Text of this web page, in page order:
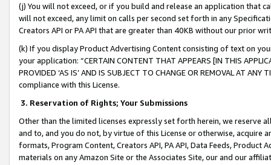
(j) You will not exceed, or if you build and release an application that
will not exceed, any limit on calls per second set forth in any
Creators API or PA API that are greater than 40KB without our prior
(k) If you display Product Advertising Content consisting of text on
your application: “CERTAIN CONTENT THAT APPEARS [IN THIS
PROVIDED ‘AS IS’ AND IS SUBJECT TO CHANGE OR REMOVAL AT
compliance with this License.
3. Reservation of Rights; Your Submissions
Other than the limited licenses expressly set forth herein, we
and to, and you do not, by virtue of this License or otherwise, acquire
formats, Program Content, Creators API, PA API, Data Feeds,
materials on any Amazon Site or the Associates Site, our and our